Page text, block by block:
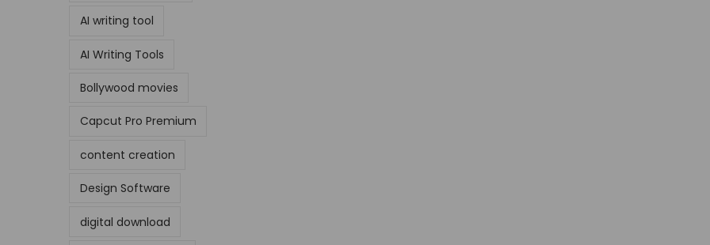
AI writing tool
AI Writing Tools
Bollywood movies
Capcut Pro Premium
content creation
Design Software
digital download